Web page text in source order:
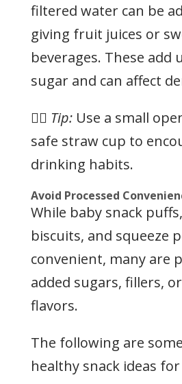
filtered water can be
giving fruit juices or
beverages. These add
sugar and can affect
👉🏻 Tip:Use a small
safe straw cup to
drinking habits.
Avoid Processed
While baby snack
biscuits, and squeeze
convenient, many are
added sugars, fillers,
flavors.
The following are
healthy snack ideas